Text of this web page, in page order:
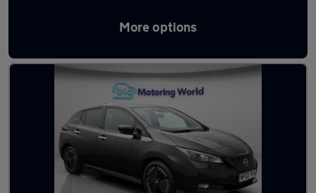
More options
Latest Electric cars in Peterborough